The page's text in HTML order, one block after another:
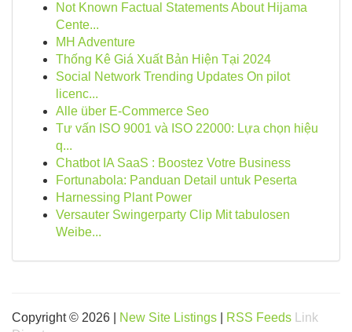
Not Known Factual Statements About Hijama
Cente...
MH Adventure
Thống Kê Giá Xuất Bản Hiện Tại 2024
Social Network Trending Updates On pilot
licenc...
Alle über E-Commerce Seo
Tư vấn ISO 9001 và ISO 22000: Lựa chọn hiệu
q...
Chatbot IA SaaS : Boostez Votre Business
Fortunabola: Panduan Detail untuk Peserta
Harnessing Plant Power
Versauter Swingerparty Clip Mit tabulosen
Weibe...
Copyright © 2026 | New Site Listings RSS Feeds
Link